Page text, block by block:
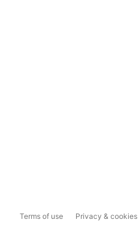
Terms of use Privacy & cookies